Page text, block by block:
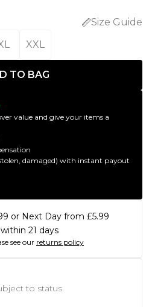
Size Guide
XXL
TO BAG
value and give your items a
damaged) with instant payout
or Next Day from £5.99
21 days
see our returns policy
to status.